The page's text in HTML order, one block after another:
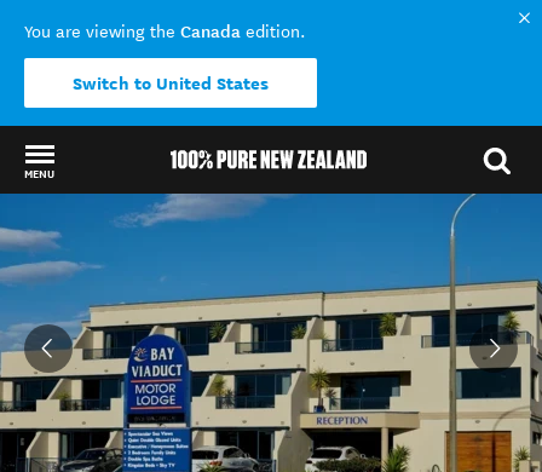
You are viewing the Canada edition.
Switch to United States
MENU
Back to my results